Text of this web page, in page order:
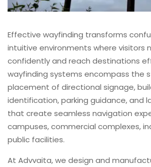
Effective wayfinding transforms
intuitive environments where visitors
confidently and reach destinations
wayfinding systems encompass the
placement of directional signage,
identification, parking guidance, and
that create seamless navigation
campuses, commercial complexes,
public facilities.
At Advvaita, we design and